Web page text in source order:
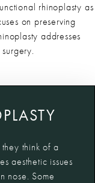
rhinoplasty as
on preserving
addresses
think of a
aesthetic issues
nose. Some